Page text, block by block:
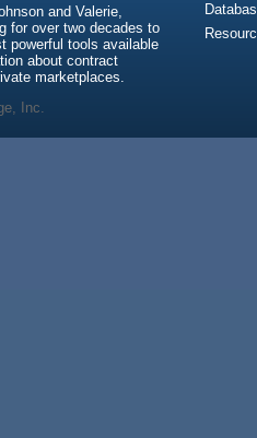
and Valerie,
for over two decades to
powerful tools available
about contract
marketplaces.
Inc.